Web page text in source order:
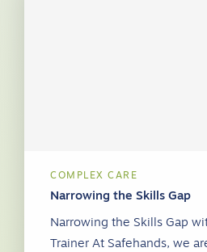
COMPLEX CARE
Narrowing the Skills Gap
Narrowing the Skills Gap
Trainer At Safehands, we